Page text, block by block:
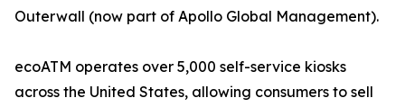
Outerwall (now part of Apollo Global Management).
ecoATM operates over 5,000 self-service kiosks
across the United States, allowing consumers to sell